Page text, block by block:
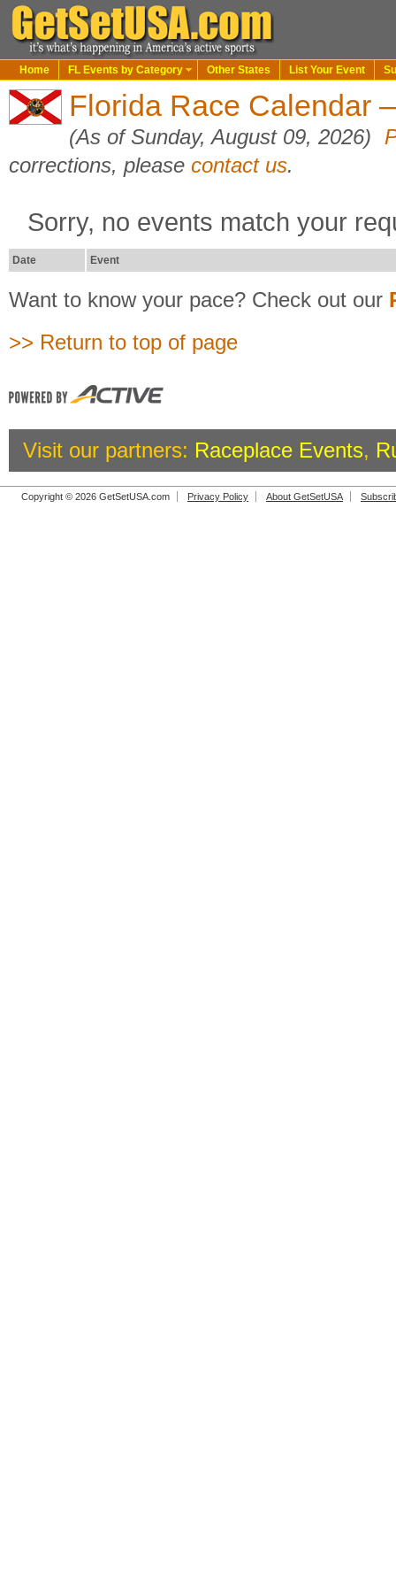
Home FL Events by Category Other States List Your Event
Florida Race Calendar
(As of Sunday, August 09, 2026)
corrections, please contact us.
Sorry, no events match your
Date Event
Want to know your pace? Check out our
>> Return to top of page
Visit our partners: Raceplace Events,
Copyright © 2026 GetSetUSA.com Privacy Policy About GetSetUSA